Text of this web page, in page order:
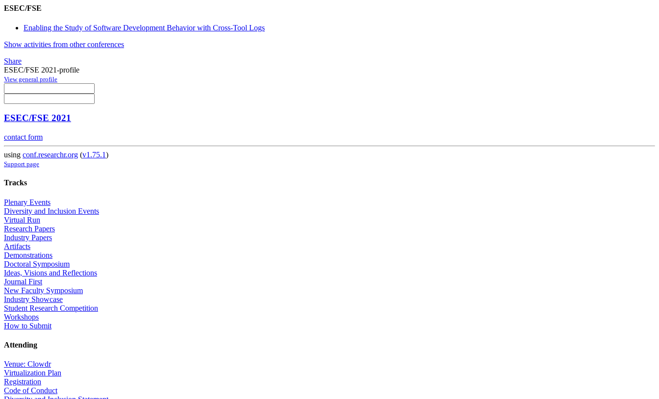
ESEC/FSE
Enabling the Study of Software Development Behavior with Cross-Tool Logs
Show activities from other conferences
Share
ESEC/FSE 2021-profile
View general profile
ESEC/FSE 2021
contact form
using conf.researchr.org (v1.75.1)
Support page
Tracks
Plenary Events
Diversity and Inclusion Events
Virtual Run
Research Papers
Industry Papers
Artifacts
Demonstrations
Doctoral Symposium
Ideas, Visions and Reflections
Journal First
New Faculty Symposium
Industry Showcase
Student Research Competition
Workshops
How to Submit
Attending
Venue: Clowdr
Virtualization Plan
Registration
Code of Conduct